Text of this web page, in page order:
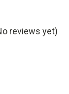
reviews yet)